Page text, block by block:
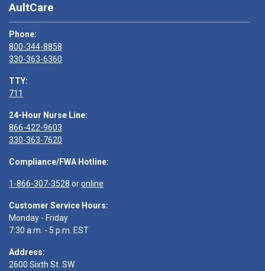
AultCare
Phone:
800-344-8858
330-363-6360
TTY:
711
24-Hour Nurse Line:
866-422-9603
330-363-7620
Compliance/FWA Hotline:
1-866-307-3528 oronline
Customer Service Hours:
Monday - Friday
7:30 a.m. - 5 p.m. EST
Address:
2600 Sixth St. SW